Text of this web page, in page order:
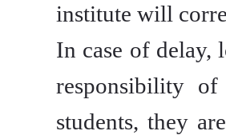
institute will
In case of delay,
responsibility
students, they